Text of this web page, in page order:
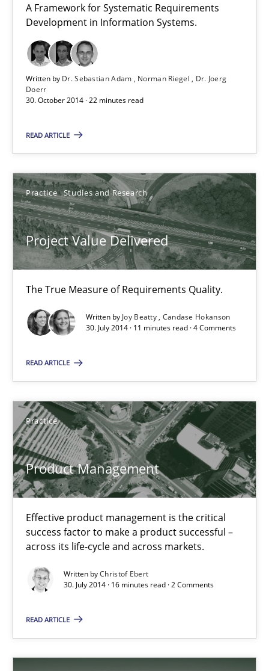
A Framework for Systematic Requirements
Development in Information Systems.
Written by Dr. Sebastian Adam Norman Riegel
Dr. Joerg
Doerr
30. October 2014 · 22 minutes read
READ ARTICLE
Practice Studies and Research
Project Value Delivered
The True Measure of Requirements Quality.
Written by Joy Beatty Candase Hokanson
30. July 2014 · 11 minutes read · 4 Comments
READ ARTICLE
Practice
Product Management
Effective product management is the critical
success factor to make a product successful –
across its life-cycle and across markets.
Written byChristof Ebert
30. July 2014 · 16 minutes read · 2 Comments
READ ARTICLE
Project Value Delivered
The True Measure of Requirements Quality.
Practice Studies and Research
Joy Beatty
Candase Hokanson
30.07.2014
11 minutes
Product Management
Effective product management is the critical success factor
Christof Ebert
30.07.2014
16 minutes
Open Up